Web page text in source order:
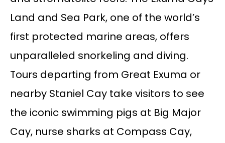
Land and Sea Park, one of the world’s
first protected marine areas, offers
unparalleled snorkeling and diving.
Tours departing from Great Exuma or
nearby Staniel Cay take visitors to see
the iconic swimming pigs at Big Major
Cay, nurse sharks at Compass Cay,